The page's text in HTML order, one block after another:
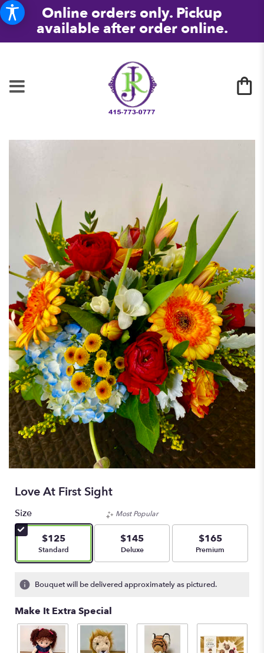
Online orders only. Pickup
available after order online.
Love At First Sight
Size
$125
Arrangement size
Standard
Most Popular
$145
Arrangement size
Deluxe
$165
Arrangement size
Premium
Bouquet will be delivered approximately as pictured.
Make It Extra Special